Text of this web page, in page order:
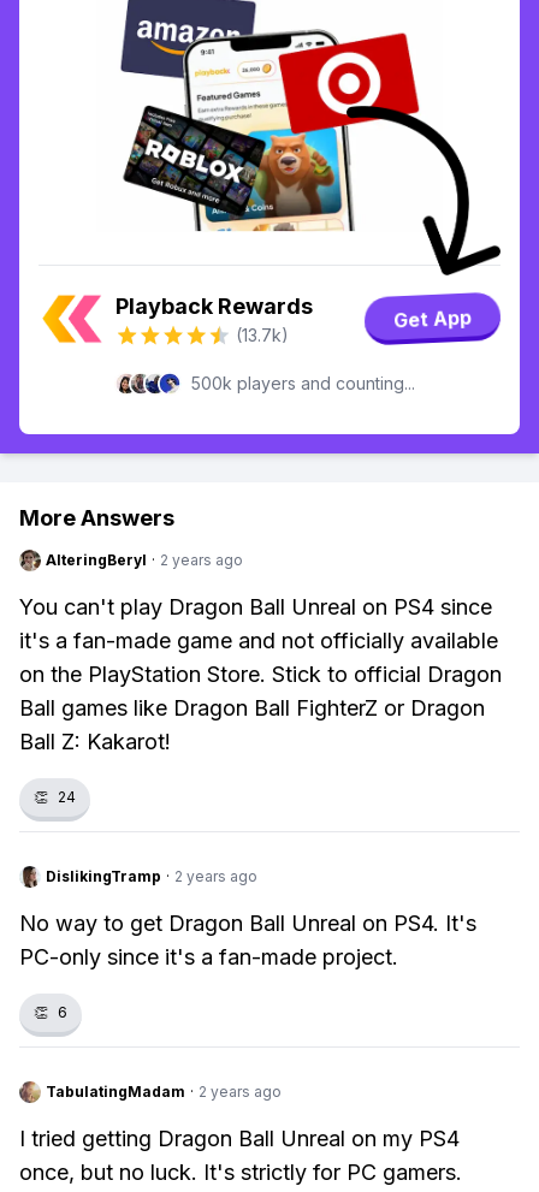
Playback Rewards
(13.7k)
Get App
500k players and counting...
More Answers
AlteringBeryl · 2 years ago
You can't play Dragon Ball Unreal on PS4 since
it's a fan-made game and not officially available
on the PlayStation Store. Stick to official Dragon
Ball games like Dragon Ball FighterZ or Dragon
Ball Z: Kakarot!
👏 24
DislikingTramp · 2 years ago
No way to get Dragon Ball Unreal on PS4. It's
PC-only since it's a fan-made project.
👏 6
TabulatingMadam · 2 years ago
I tried getting Dragon Ball Unreal on my PS4
once, but no luck. It's strictly for PC gamers.